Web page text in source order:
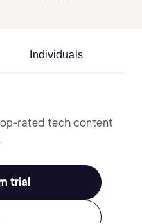
Individuals
rated tech content
trial